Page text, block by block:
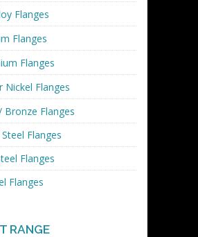
Flanges
Flanges
Flanges
Nickel Flanges
Bronze Flanges
Flanges
Flanges
Flanges
RANGE